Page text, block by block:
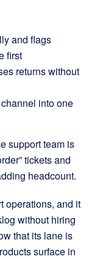
and flags
first
returns without
into one
support team is
tickets and
headcount.
operations, and it
without hiring
that its lane is
surface in